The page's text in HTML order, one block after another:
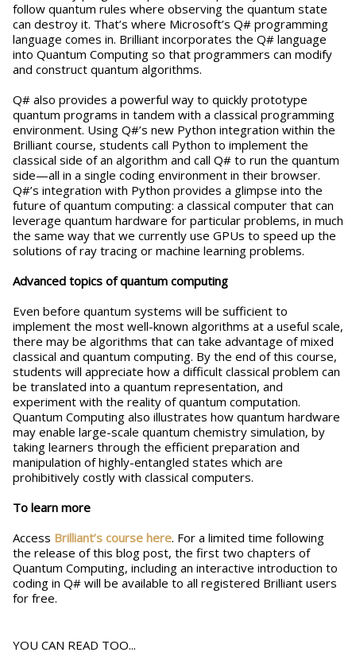
follow quantum rules where observing the quantum state
can destroy it. That’s where Microsoft’s Q# programming
language comes in. Brilliant incorporates the Q# language
into Quantum Computing so that programmers can modify
and construct quantum algorithms.
Q# also provides a powerful way to quickly prototype
quantum programs in tandem with a classical programming
environment. Using Q#’s new Python integration within the
Brilliant course, students call Python to implement the
classical side of an algorithm and call Q# to run the quantum
side—all in a single coding environment in their browser.
Q#’s integration with Python provides a glimpse into the
future of quantum computing: a classical computer that can
leverage quantum hardware for particular problems, in much
the same way that we currently use GPUs to speed up the
solutions of ray tracing or machine learning problems.
Advanced topics of quantum computing
Even before quantum systems will be sufficient to
implement the most well-known algorithms at a useful scale,
there may be algorithms that can take advantage of mixed
classical and quantum computing. By the end of this course,
students will appreciate how a difficult classical problem can
be translated into a quantum representation, and
experiment with the reality of quantum computation.
Quantum Computing also illustrates how quantum hardware
may enable large-scale quantum chemistry simulation, by
taking learners through the efficient preparation and
manipulation of highly-entangled states which are
prohibitively costly with classical computers.
To learn more
Access Brilliant’s course here. For a limited time following
the release of this blog post, the first two chapters of
Quantum Computing, including an interactive introduction to
coding in Q# will be available to all registered Brilliant users
for free.
YOU CAN READ TOO...